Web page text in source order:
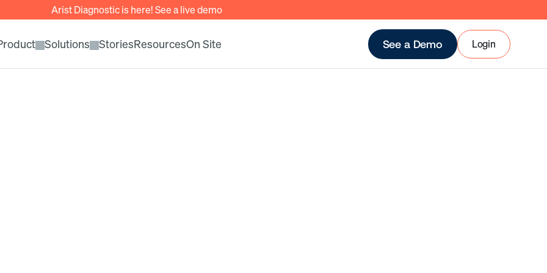
Arist Diagnostic is here! See a live demo
Solutions StoriesResourcesOn Site See a Demo Login